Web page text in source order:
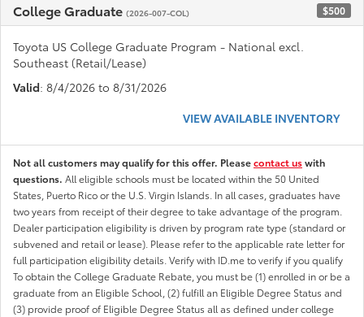
College Graduate (2026-007-COL) $500
Toyota US College Graduate Program - National excl.
Southeast (Retail/Lease)
Valid: 8/4/2026 to 8/31/2026
VIEW AVAILABLE INVENTORY
Not all customers may qualify for this offer. Pleasecontact uswith
questions. All eligible schools must be located within the 50 United
States, Puerto Rico or the U.S. Virgin Islands. In all cases, graduates have
two years from receipt of their degree to take advantage of the program.
Dealer participation eligibility is driven by program rate type (standard or
subvened and retail or lease). Please refer to the applicable rate letter for
full participation eligibility details. Verify with ID.me to verify if you qualify
To obtain the College Graduate Rebate, you must be (1) enrolled in or be a
graduate from an Eligible School, (2) fulfill an Eligible Degree Status and
(3) provide proof of Eligible Degree Status all as defined under college